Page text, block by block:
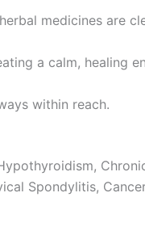
medicines are
a calm, healing
within reach.
Spondylitis,